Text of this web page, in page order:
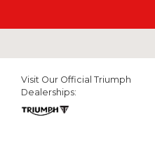
Visit Our Official Triumph
Dealerships: